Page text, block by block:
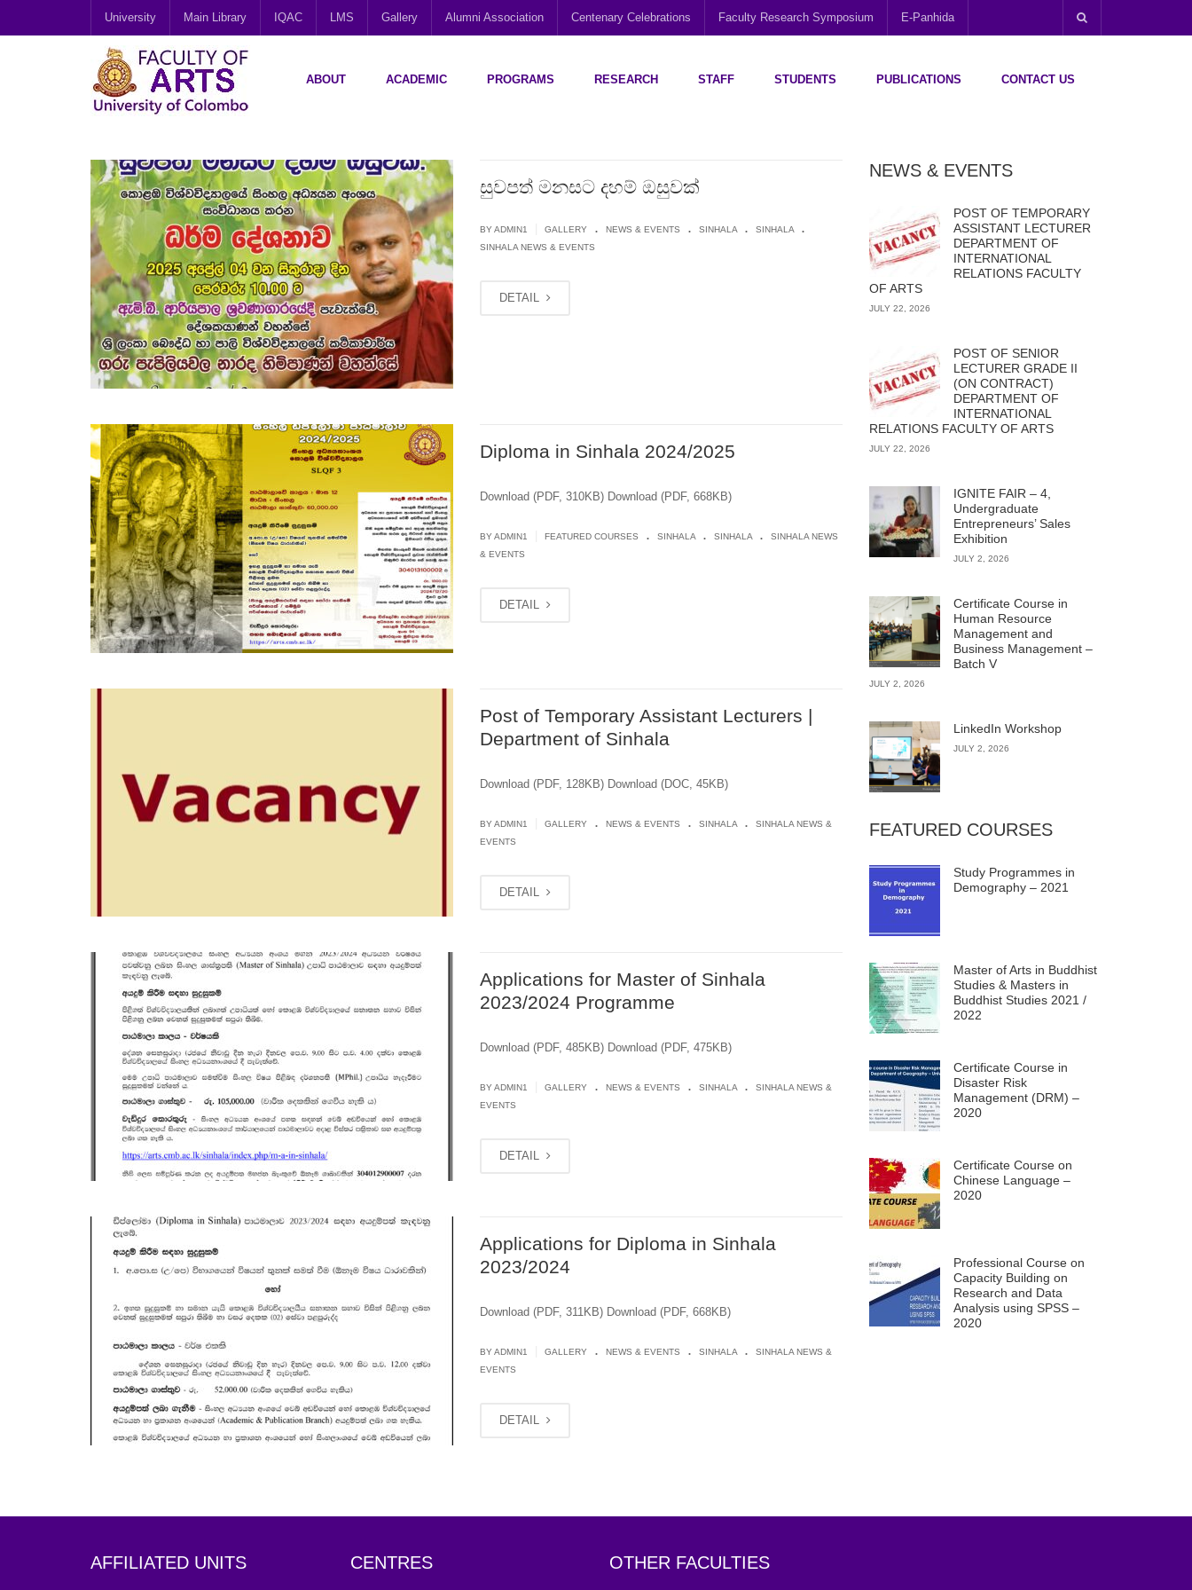
University Main Library IQAC LMS Gallery Alumni Association Centenary Celebrations Faculty Research Symposium E-Panhida
ABOUT ACADEMIC PROGRAMS RESEARCH STAFF STUDENTS PUBLICATIONS CONTACT US
සුවපත් මනසට දහම් ඔසුවක්
BYADMIN1 GALLERY . NEWS & EVENTS . SINHALA . SINHALA .
SINHALA NEWS & EVENTS
DETAIL
Diploma in Sinhala 2024/2025
Download (PDF, 310KB) Download (PDF, 668KB)
BYADMIN1 FEATURED COURSES . SINHALA . SINHALA .
SINHALA NEWS
& EVENTS
DETAIL
Post of Temporary Assistant Lecturers |
Department of Sinhala
Download (PDF, 128KB) Download (DOC, 45KB)
BYADMIN1 GALLERY . NEWS & EVENTS . SINHALA .
SINHALA NEWS &
EVENTS
DETAIL
Applications for Master of Sinhala
2023/2024 Programme
Download (PDF, 485KB) Download (PDF, 475KB)
BYADMIN1 GALLERY . NEWS & EVENTS . SINHALA .
SINHALA NEWS &
EVENTS
DETAIL
Applications for Diploma in Sinhala
2023/2024
Download (PDF, 311KB) Download (PDF, 668KB)
BYADMIN1 GALLERY . NEWS & EVENTS . SINHALA .
SINHALA NEWS &
EVENTS
DETAIL
NEWS & EVENTS
POST OF TEMPORARY
ASSISTANT LECTURER
DEPARTMENT OF
INTERNATIONAL
RELATIONS FACULTY
OF ARTS
JULY 22, 2026
POST OF SENIOR
LECTURER GRADE II
(ON CONTRACT)
DEPARTMENT OF
INTERNATIONAL
RELATIONS FACULTY OF ARTS
JULY 22, 2026
IGNITE FAIR – 4,
Undergraduate
Entrepreneurs’ Sales
Exhibition
JULY 2, 2026
Certificate Course in
Human Resource
Management and
Business Management –
Batch V
JULY 2, 2026
LinkedIn Workshop
JULY 2, 2026
FEATURED COURSES
Study Programmes in
Demography – 2021
Master of Arts in Buddhist
Studies & Masters in
Buddhist Studies 2021 /
2022
Certificate Course in
Disaster Risk
Management (DRM) –
2020
Certificate Course on
Chinese Language –
2020
Professional Course on
Capacity Building on
Research and Data
Analysis using SPSS –
2020
AFFILIATED UNITS CENTRES OTHER FACULTIES